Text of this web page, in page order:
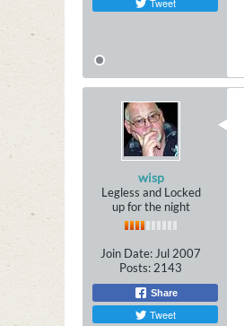
wisp
Legless and Locked
up for the night
Join Date: Jul 2007
Posts: 2143
Share
Tweet